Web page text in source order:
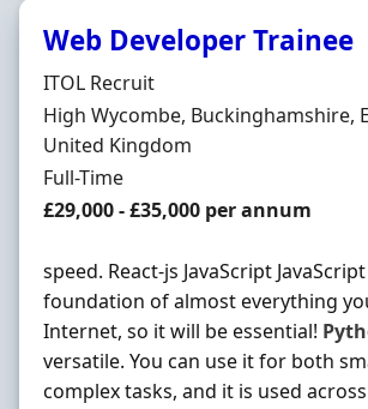
Web Developer Trainee
Hiring Organisation
ITOL Recruit
Location
High Wycombe, Buckinghamshire,
United Kingdom
Employment Type
Full-Time
Salary
£29,000 - £35,000 per annum
speed. React-js JavaScript
foundation of almost everything
Internet, so it will be essential!
versatile. You can use it for both
complex tasks, and it is used